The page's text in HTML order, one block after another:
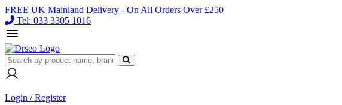
FREE UK Mainland Delivery - On All Orders Over £250
Tel: 033 3305 1016
Login / Register